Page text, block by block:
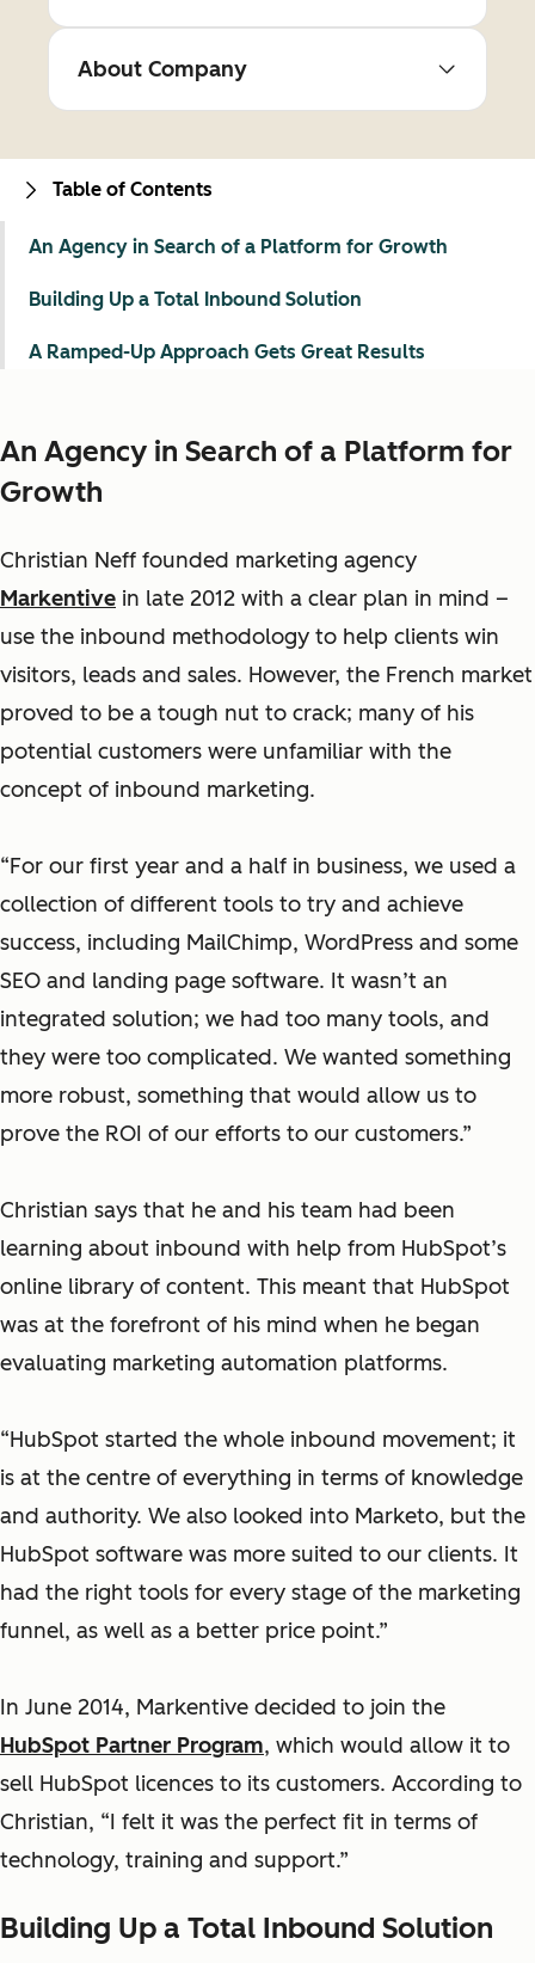
About Company
An Agency in Search of a Platform for
Growth
Christian Neff founded marketing agency
Markentive in late 2012 with a clear plan in mind –
use the inbound methodology to help clients win
visitors, leads and sales. However, the French market
proved to be a tough nut to crack; many of his
potential customers were unfamiliar with the
concept of inbound marketing.
“For our first year and a half in business, we used a
collection of different tools to try and achieve
success, including MailChimp, WordPress and some
SEO and landing page software. It wasn’t an
integrated solution; we had too many tools, and
they were too complicated. We wanted something
more robust, something that would allow us to
prove the ROI of our efforts to our customers.”
Christian says that he and his team had been
learning about inbound with help from HubSpot’s
online library of content. This meant that HubSpot
was at the forefront of his mind when he began
evaluating marketing automation platforms.
“HubSpot started the whole inbound movement; it
is at the centre of everything in terms of knowledge
and authority. We also looked into Marketo, but the
HubSpot software was more suited to our clients. It
had the right tools for every stage of the marketing
funnel, as well as a better price point.”
In June 2014, Markentive decided to join the
HubSpot Partner Program, which would allow it to
sell HubSpot licences to its customers. According to
Christian, “I felt it was the perfect fit in terms of
technology, training and support.”
Building Up a Total Inbound Solution
Table of Contents
An Agency in Search of a Platform for Growth
Building Up a Total Inbound Solution
A Ramped-Up Approach Gets Great Results